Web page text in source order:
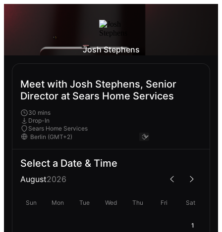
Josh Stephens
Meet with Josh Stephens, Senior
Director at Sears Home Services
30 mins
Drop-In
Sears Home Services
Select a Date & Time
August2026
Sun Mon Tue Wed Thu Fri Sat
1